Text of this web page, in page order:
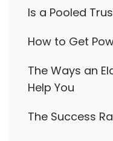
Is a Pooled
How to Get
The Ways an
Help You
The Success